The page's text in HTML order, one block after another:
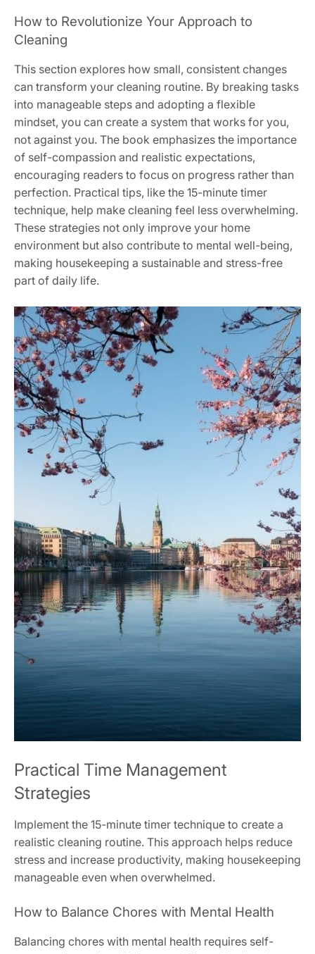
How to Revolutionize Your Approach to
Cleaning
This section explores how small, consistent changes
can transform your cleaning routine. By breaking tasks
into manageable steps and adopting a flexible
mindset, you can create a system that works for you,
not against you. The book emphasizes the importance
of self-compassion and realistic expectations,
encouraging readers to focus on progress rather than
perfection. Practical tips, like the 15-minute timer
technique, help make cleaning feel less overwhelming.
These strategies not only improve your home
environment but also contribute to mental well-being,
making housekeeping a sustainable and stress-free
part of daily life.
Practical Time Management
Strategies
Implement the 15-minute timer technique to create a
realistic cleaning routine. This approach helps reduce
stress and increase productivity, making housekeeping
manageable even when overwhelmed.
How to Balance Chores with Mental Health
Balancing chores with mental health requires self-